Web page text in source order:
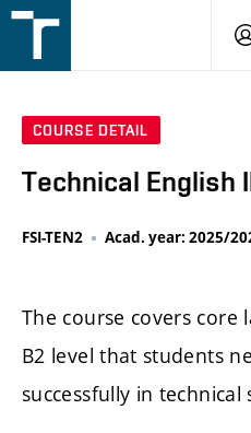
v
COURSE DETAIL
Technical English
FSI-TEN2 Acad. year: 2025/
The course covers core
B2 level that students
successfully in technical